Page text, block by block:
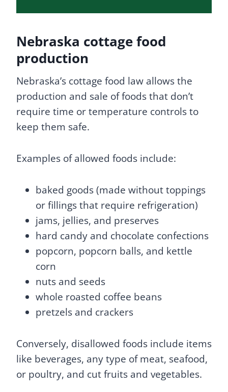
Nebraska cottage food
production
Nebraska’s cottage food law allows the
production and sale of foods that don’t
require time or temperature controls to
keep them safe.
Examples of allowed foods include:
baked goods (made without toppings
or fillings that require refrigeration)
jams, jellies, and preserves
hard candy and chocolate confections
popcorn, popcorn balls, and kettle
corn
nuts and seeds
whole roasted coffee beans
pretzels and crackers
Conversely, disallowed foods include items
like beverages, any type of meat, seafood,
or poultry, and cut fruits and vegetables.